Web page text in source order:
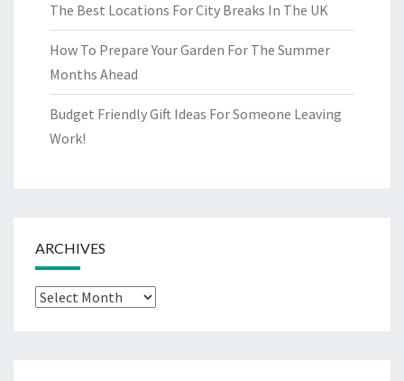
The Best Locations For City Breaks In The UK
How To Prepare Your Garden For The Summer
Months Ahead
Budget Friendly Gift Ideas For Someone Leaving
Work!
ARCHIVES
Archives